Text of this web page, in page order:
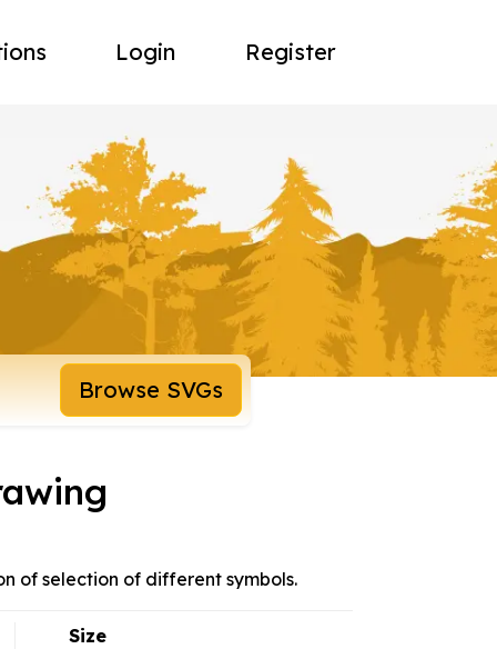
Login Register
Browse SVGs
of selection of different symbols.
Size